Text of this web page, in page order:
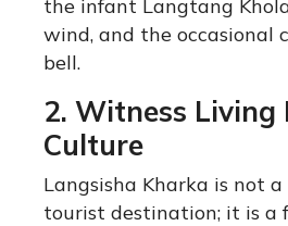
the infant Langtang
wind, and the occasional
bell.
2. Witness Living
Culture
Langsisha Kharka is not
tourist destination; it is a